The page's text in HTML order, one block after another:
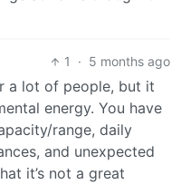
1 · 5 months ago
a lot of people, but it
energy. You have
range, daily
and unexpected
it’s not a great